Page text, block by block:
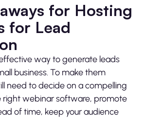
for Hosting
for Lead
way to generate leads
business. To make them
need to decide on a compelling
right webinar software, promote
of time, keep your audience